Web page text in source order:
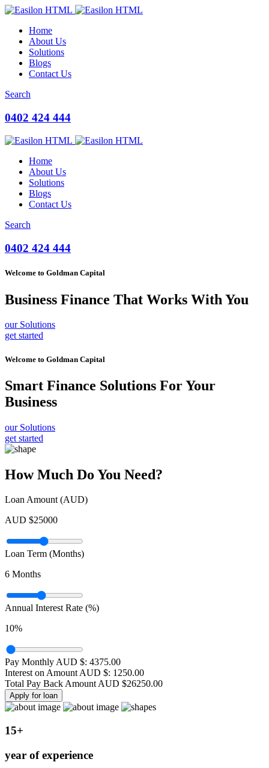
Home
About Us
Solutions
Blogs
Contact Us
Search
0402 424 444
Home
About Us
Solutions
Blogs
Contact Us
Search
0402 424 444
Welcome to Goldman Capital
Business Finance That Works With You
our Solutions
get started
Welcome to Goldman Capital
Smart Finance Solutions For Your
Business
our Solutions
get started
How Much Do You Need?
Loan Amount (AUD)
AUD $25000
Loan Term (Months)
6 Months
Annual Interest Rate (%)
10%
Pay Monthly AUD $: 4375.00
Interest on Amount AUD $: 1250.00
Total Pay Back Amount AUD $26250.00
Apply for loan
15+
year of experience